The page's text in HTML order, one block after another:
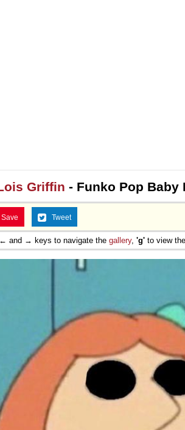
Griffin - Funko Pop Baby
Save Tweet
and → keys to navigate the gallery, 'g' to view